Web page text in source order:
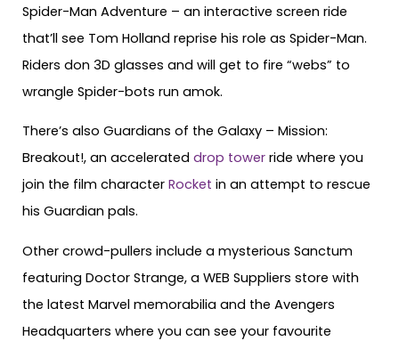
Spider-Man Adventure – an interactive screen ride
that’ll see Tom Holland reprise his role as Spider-Man.
Riders don 3D glasses and will get to fire “webs” to
wrangle Spider-bots run amok.
There’s also Guardians of the Galaxy – Mission:
Breakout!, an accelerated drop tower ride where you
join the film character Rocket in an attempt to rescue
his Guardian pals.
Other crowd-pullers include a mysterious Sanctum
featuring Doctor Strange, a WEB Suppliers store with
the latest Marvel memorabilia and the Avengers
Headquarters where you can see your favourite